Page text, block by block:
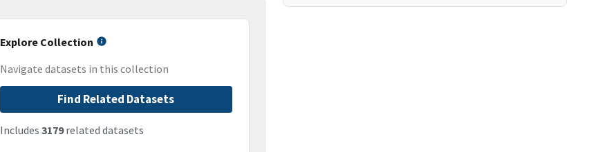
Explore Collection
Navigate datasets in this collection
Find Related Datasets
Includes 3179related datasets